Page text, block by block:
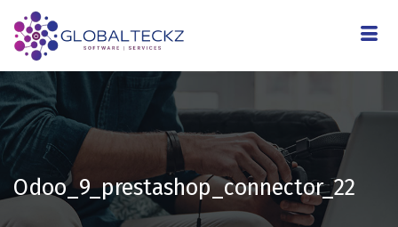
Odoo_9_prestashop_connector_22